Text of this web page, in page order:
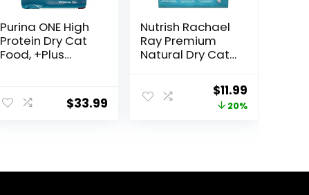
Purina ONE High
Protein Dry Cat
Food, +Plus
– 16 lb. Bag
$33.99
Nutrish Rachael
Ray Premium
Natural Dry Cat
Added Vitamins,
Minerals & Other
Nutrients, Real
Original
price
$11.99Current
price
20%